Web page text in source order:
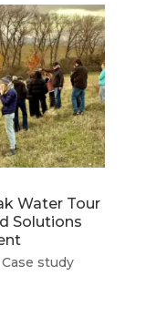
Water Tour
Solutions
Case study